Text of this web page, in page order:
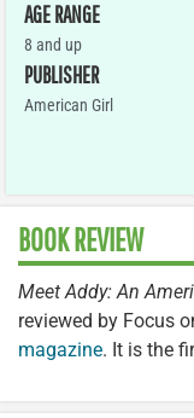
AGE RANGE
8 and up
PUBLISHER
American Girl
BOOK REVIEW
Meet Addy: An
reviewed by Focus
magazine. It is the